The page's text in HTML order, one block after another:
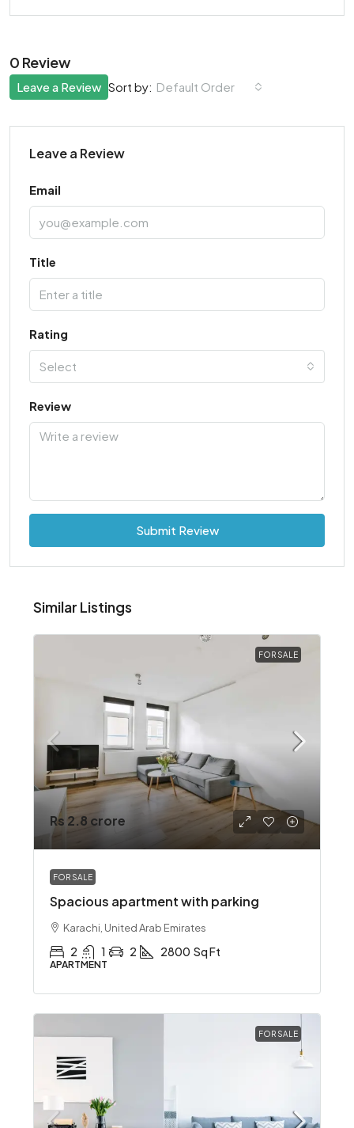
0 Review
Sort by: Default Order
Leave a Review
Leave a Review
Email
Title
Rating
Select
Review
Submit Review
Similar Listings
FOR SALE
Rs 2.8 crore
FOR SALE
Spacious apartment with parking
Karachi, United Arab Emirates
2 1 2 2800 Sq Ft
APARTMENT
FOR SALE